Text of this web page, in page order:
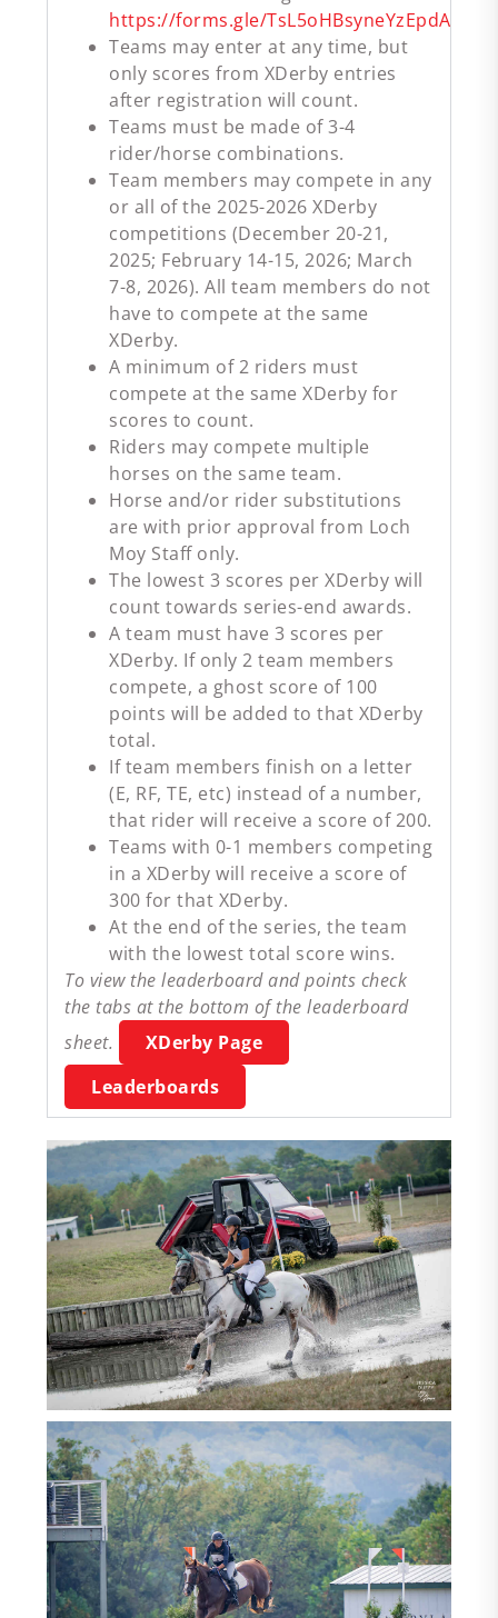
https://forms.gle/TsL5oHBsyneYzEpdA
Teams may enter at any time, but
only scores from XDerby entries
after registration will count.
Teams must be made of 3-4
rider/horse combinations.
Team members may compete in any
or all of the 2025-2026 XDerby
competitions (December 20-21,
2025; February 14-15, 2026; March
7-8, 2026). All team members do not
have to compete at the same
XDerby.
A minimum of 2 riders must
compete at the same XDerby for
scores to count.
Riders may compete multiple
horses on the same team.
Horse and/or rider substitutions
are with prior approval from Loch
Moy Staff only.
The lowest 3 scores per XDerby will
count towards series-end awards.
A team must have 3 scores per
XDerby. If only 2 team members
compete, a ghost score of 100
points will be added to that XDerby
total.
If team members finish on a letter
(E, RF, TE, etc) instead of a number,
that rider will receive a score of 200.
Teams with 0-1 members competing
in a XDerby will receive a score of
300 for that XDerby.
At the end of the series, the team
with the lowest total score wins.
To view the leaderboard and points check
the tabs at the bottom of the leaderboard
sheet.
XDerby Page
Leaderboards